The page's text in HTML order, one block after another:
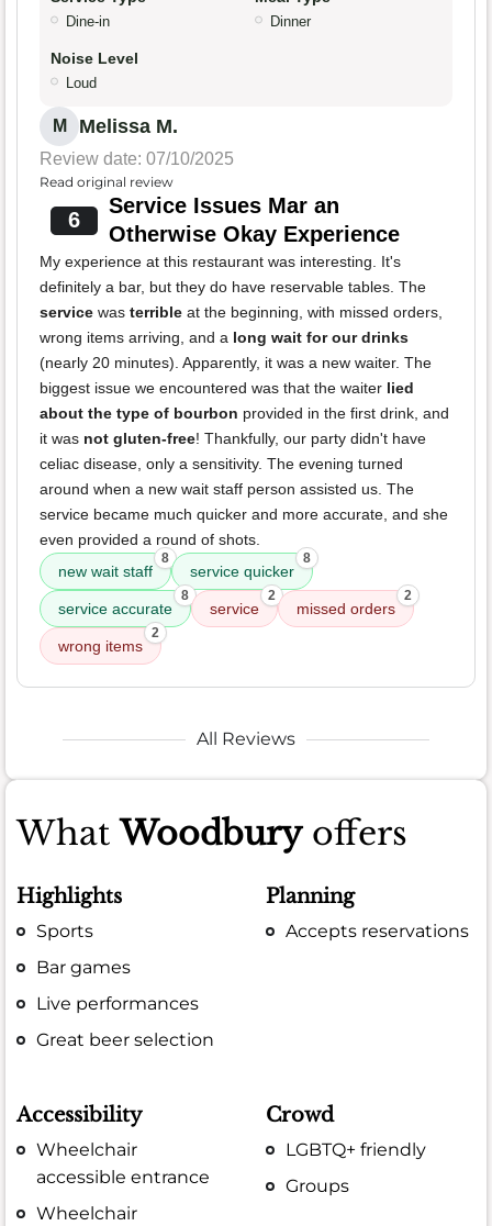
Dine-in Dinner
Noise Level
Loud
M Melissa M.
Review date: 07/10/2025
Read original review
6
Service Issues Mar an
Otherwise Okay Experience
My experience at this restaurant was interesting. It's
definitely a bar, but they do have reservable tables. The
service was terrible at the beginning, with missed orders,
wrong items arriving, and a long wait for our drinks
(nearly 20 minutes). Apparently, it was a new waiter. The
biggest issue we encountered was that the waiter lied
about the type of bourbon provided in the first drink, and
it was not gluten-free! Thankfully, our party didn't have
celiac disease, only a sensitivity. The evening turned
around when a new wait staff person assisted us. The
service became much quicker and more accurate, and she
even provided a round of shots.
new wait staff
8
service quicker
8
service accurate
8
service
2
missed orders
2
wrong items
2
All Reviews
WhatWoodburyoffers
Highlights
Sports
Bar games
Live performances
Great beer selection
Planning
Accepts reservations
Accessibility
Wheelchair
accessible entrance
Wheelchair
Crowd
LGBTQ+ friendly
Groups